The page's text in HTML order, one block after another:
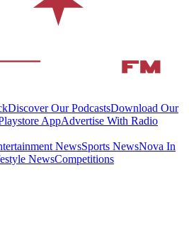
Discover Our PodcastsDownload Our
AppAdvertise With Radio
NewsSports NewsNova In
NewsCompetitions